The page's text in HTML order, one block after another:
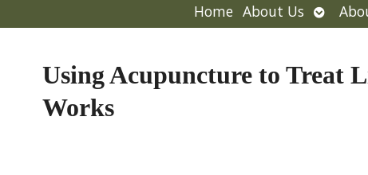
Home About Us Open
Using Acupuncture to Treat
Works